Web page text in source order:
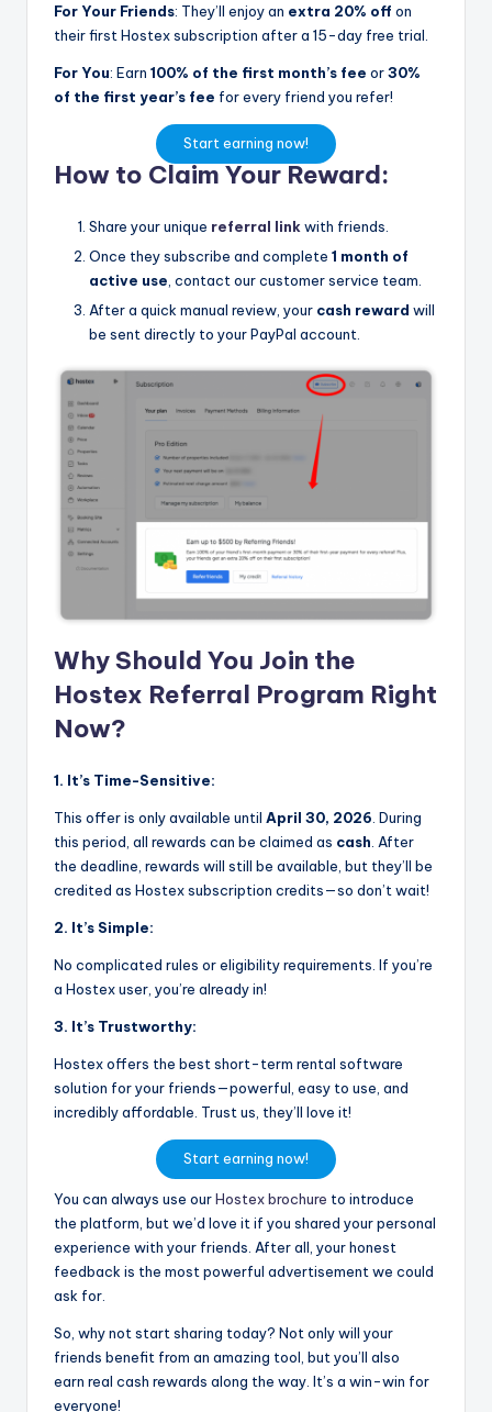
For Your Friends: They’ll enjoy an extra 20% off on
their first Hostex subscription after a 15-day free trial.
For You: Earn 100% of the first month’s fee or30%
of the first year’s fee for every friend you refer!
Start earning now!
How to Claim Your Reward:
Share your unique referral linkwith friends.
Once they subscribe and complete 1 month of
active use, contact our customer service team.
After a quick manual review, your cash reward will
be sent directly to your PayPal account.
Why Should You Join the
Hostex Referral Program Right
Now?
1. It’s Time-Sensitive:
This offer is only available until April 30, 2026 . During
this period, all rewards can be claimed as cash . After
the deadline, rewards will still be available, but they’ll be
credited as Hostex subscription credits—so don’t wait!
2. It’s Simple:
No complicated rules or eligibility requirements. If you’re
a Hostex user, you’re already in!
3. It’s Trustworthy:
Hostex offers the best short-term rental software
solution for your friends—powerful, easy to use, and
incredibly affordable. Trust us, they’ll love it!
Start earning now!
You can always use ourHostex brochure to introduce
the platform, but we’d love it if you shared your personal
experience with your friends. After all, your honest
feedback is the most powerful advertisement we could
ask for.
So, why not start sharing today? Not only will your
friends benefit from an amazing tool, but you’ll also
earn real cash rewards along the way. It’s a win-win for
everyone!